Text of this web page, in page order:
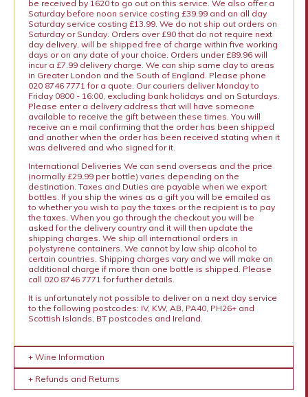
be received by 1620 to go out on this service. We also offer a
Saturday before noon service costing £39.99 and an all day
Saturday service costing £13.99. We do not ship out orders on
Saturday or Sunday. Orders over £90 that do not require next
day delivery, will be shipped free of charge within five working
days or on any date of your choice. Orders under £89.96 will
incur a £7.99 delivery charge. We can ship same day to areas
in Greater London and the South of England. Please phone
020 8746 7771 for a quote. Our couriers deliver Monday to
Friday 0800 - 16:00, excluding bank holidays and on Saturdays.
Please enter a delivery address that will have someone
available to receive the gift between these times. You will
receive an e mail confirming that the order has been shipped
and another when the order has been received stating when it
was delivered and who signed for it.
International Deliveries We can send overseas and the price
(normally £29.99 per bottle) varies depending on the
destination. Taxes and Duties are payable when we export
bottles. If you ship the wines as a gift you will be emailed as
to whether you wish to pay the taxes or the recipient is to pay
the taxes. When you go through the checkout you will be
asked for the delivery country and it will then update the
shipping charges. We ship all international orders in
polystyrene containers. We cannot by law ship alcohol to
certain countries. Shipping charges vary and we will make an
additional charge if more than one bottle is shipped. Please
call 020 8746 7771 for further details.
It is unfortunately not possible to deliver on a next day service
to the following postcodes: IV, KW, AB, PA40, PH26+ and
Scottish Islands, BT postcodes and Ireland.
+ Wine Information
+ Refunds and Returns